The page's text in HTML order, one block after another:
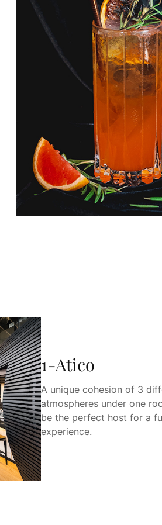
1-Atico
A unique cohesion of 3
atmospheres under one
be the perfect host for a
experience.